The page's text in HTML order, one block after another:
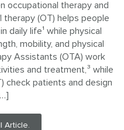
occupational therapy and
therapy (OT) helps people
daily life¹ while physical
mobility, and physical
Assistants (OTA) work
and treatment,³ while
check patients and design
Article.